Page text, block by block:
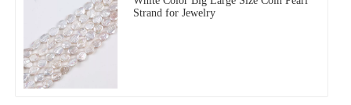
Strand for Jewelry